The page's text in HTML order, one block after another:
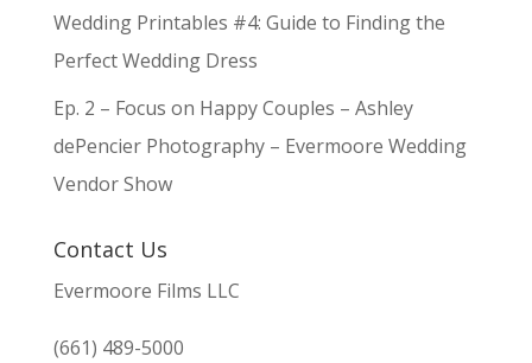
Wedding Printables #4: Guide to Finding the
Perfect Wedding Dress
Ep. 2 – Focus on Happy Couples – Ashley
dePencier Photography – Evermoore Wedding
Vendor Show
Contact Us
Evermoore Films LLC
(661) 489-5000